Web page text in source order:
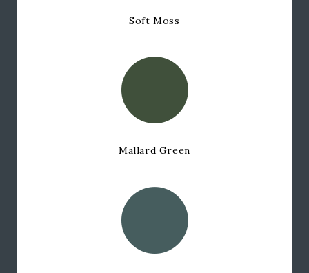
Soft Moss
Mallard Green